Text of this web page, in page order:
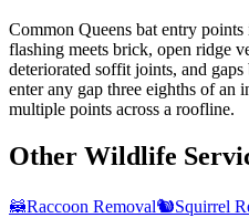
Common Queens bat entry
flashing meets brick, open ridge
deteriorated soffit joints, and
enter any gap three eighths of an
multiple points across a roofline.
Other Wildlife
🦝Raccoon Removal🐿️Squirrel